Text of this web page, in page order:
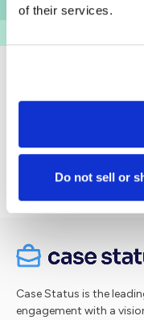
of their services.
Do not sell or
exciting, and
innovators by
Case Status is the
engagement with a